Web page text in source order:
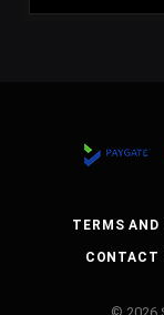
TERMS
CONTACT